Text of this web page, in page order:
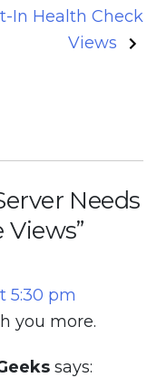
In Health Check
Views
Needs
Views”
5:30 pm
you more.
says: